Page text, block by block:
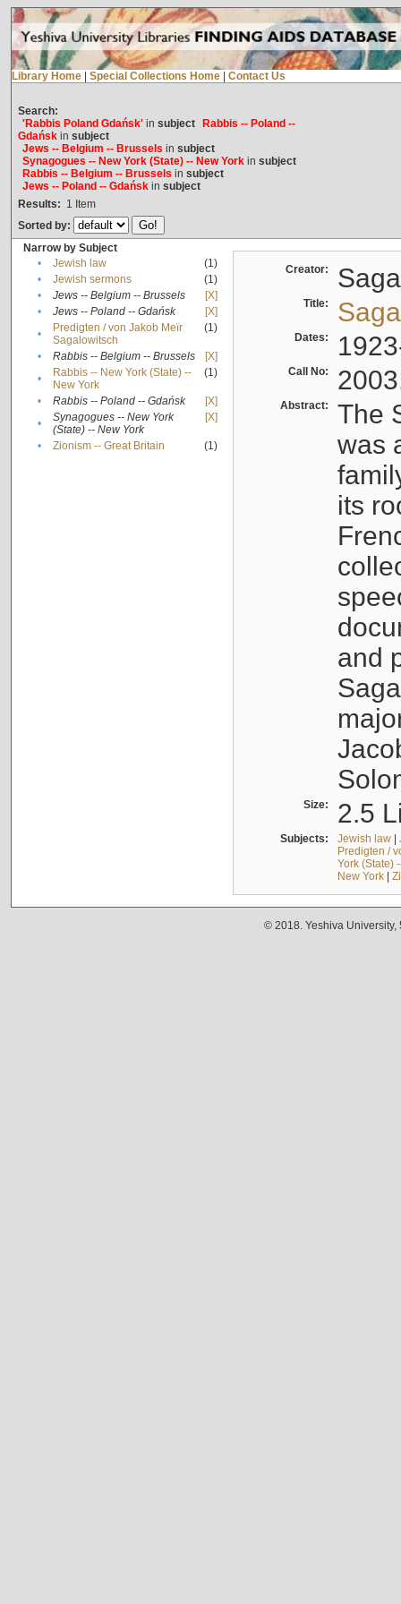
Library Home Special Collections Home Contact Us
Search:
'Rabbis Poland Gdańsk'in subject
Rabbis -- Poland --
Gdańskin subject
Jews -- Belgium -- Brussels in subject
Synagogues -- New York (State) -- New Yorkin subject
Rabbis -- Belgium -- Brussels in subject
Jews -- Poland -- Gdańskin subject
Results: 1 Item
Sorted by:
Narrow by Subject
•
Jewish law
(1)
•
Jewish sermons
(1)
•
Jews -- Belgium -- Brussels
[X]
•
Jews -- Poland -- Gdańsk
[X]
•
Predigten / von Jakob Meïr
Sagalowitsch
(1)
• Rabbis -- Belgium -- Brussels
[X]
•
Rabbis -- New York (State) --
New York
(1)
• Rabbis -- Poland -- Gdańsk
[X]
•
Synagogues -- New York
(State) -- New York
[X]
• Zionism -- Great Britain (1)
Creator:
Title:
Dates:
Call No:
Abstract:
The
was
its
and
Size: 2.5
Subjects: Jewish law|
Predigten /
York (State)
New York|
© 2018. Yeshiva University,